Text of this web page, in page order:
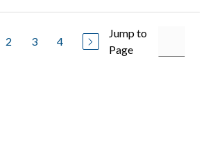
2 3 4
Jump to
Page